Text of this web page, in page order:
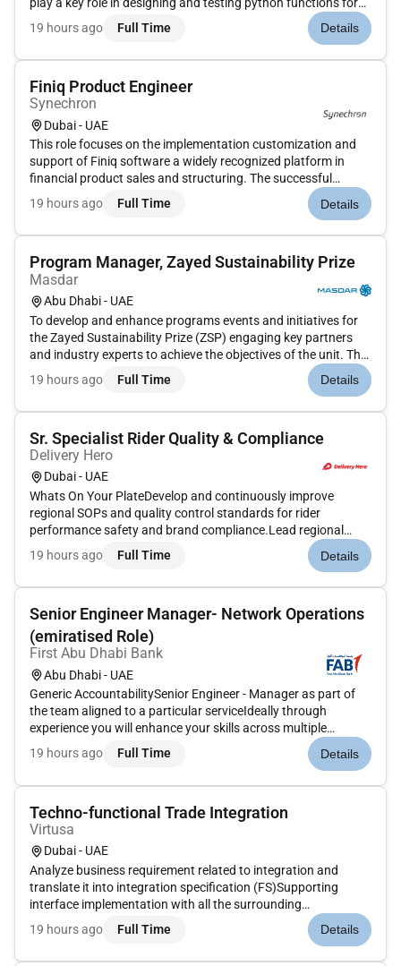
Imagery. As a Product Engineer you will have the exciting
opportunity to contribute to the quality assurance of
19 hours ago Full Time Details
Finiq Product Engineer
Synechron
Dubai - UAE
This role focuses on the implementation customization and
support of Finiq software a widely recognized platform in
financial product sales and structuring. The successful
candidate will play a crucial part in driving digital
transformation and streamlining the banks structured
19 hours ago Full Time Details
Program Manager, Zayed Sustainability Prize
Masdar
Abu Dhabi - UAE
To develop and enhance programs events and initiatives for
the Zayed Sustainability Prize (ZSP) engaging key partners
and industry experts to achieve the objectives of the unit. The
position will coordinate with internal and external
stakeholders third-party service providers and cross-
19 hours ago Full Time Details
Sr. Specialist Rider Quality & Compliance
Delivery Hero
Dubai - UAE
Whats On Your PlateDevelop and continuously improve
regional SOPs and quality control standards for rider
performance safety and brand compliance.Lead regional
programs focused on rider hygiene professionalism and
vehicle condition.Act as the main point of contact for local
19 hours ago Full Time Details
Senior Engineer Manager- Network Operations
(emiratised Role)
First Abu Dhabi Bank
Abu Dhabi - UAE
Generic AccountabilitySenior Engineer - Manager as part of
the team aligned to a particular serviceIdeally through
experience you will enhance your skills across multiple
specialisationsJOB CONTEXT Specific Accountability Lead
the team of the Network EngineersSupport production
19 hours ago Full Time Details
Techno-functional Trade Integration
Virtusa
Dubai - UAE
Analyze business requirement related to integration and
translate it into integration specification (FS)Supporting
interface implementation with all the surrounding
applications Preparation/Documentations of System Design
Document (SDD) and review unit and integration tests
19 hours ago Full Time Details